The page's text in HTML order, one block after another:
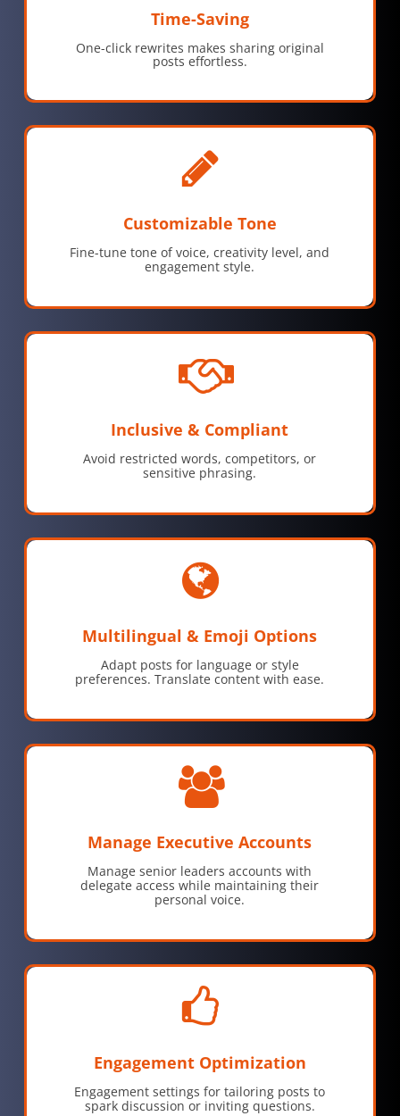
Time-Saving
One-click rewrites makes sharing original
posts effortless.
Customizable Tone
Fine-tune tone of voice, creativity level, and
engagement style.
Inclusive & Compliant
Avoid restricted words, competitors, or
sensitive phrasing.
Multilingual & Emoji Options
Adapt posts for language or style
preferences. Translate content with ease.
Manage Executive Accounts
Manage senior leaders accounts with
delegate access while maintaining their
personal voice.
Engagement Optimization
Engagement settings for tailoring posts to
spark discussion or inviting questions.